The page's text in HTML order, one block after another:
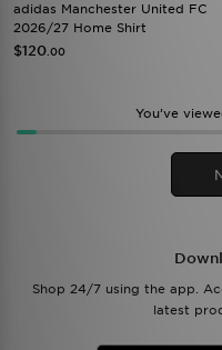
adidas Manchester United FC
2026/27 Home Shirt
$120 .00
You’ve
Shop 24/7 using the app.
latest